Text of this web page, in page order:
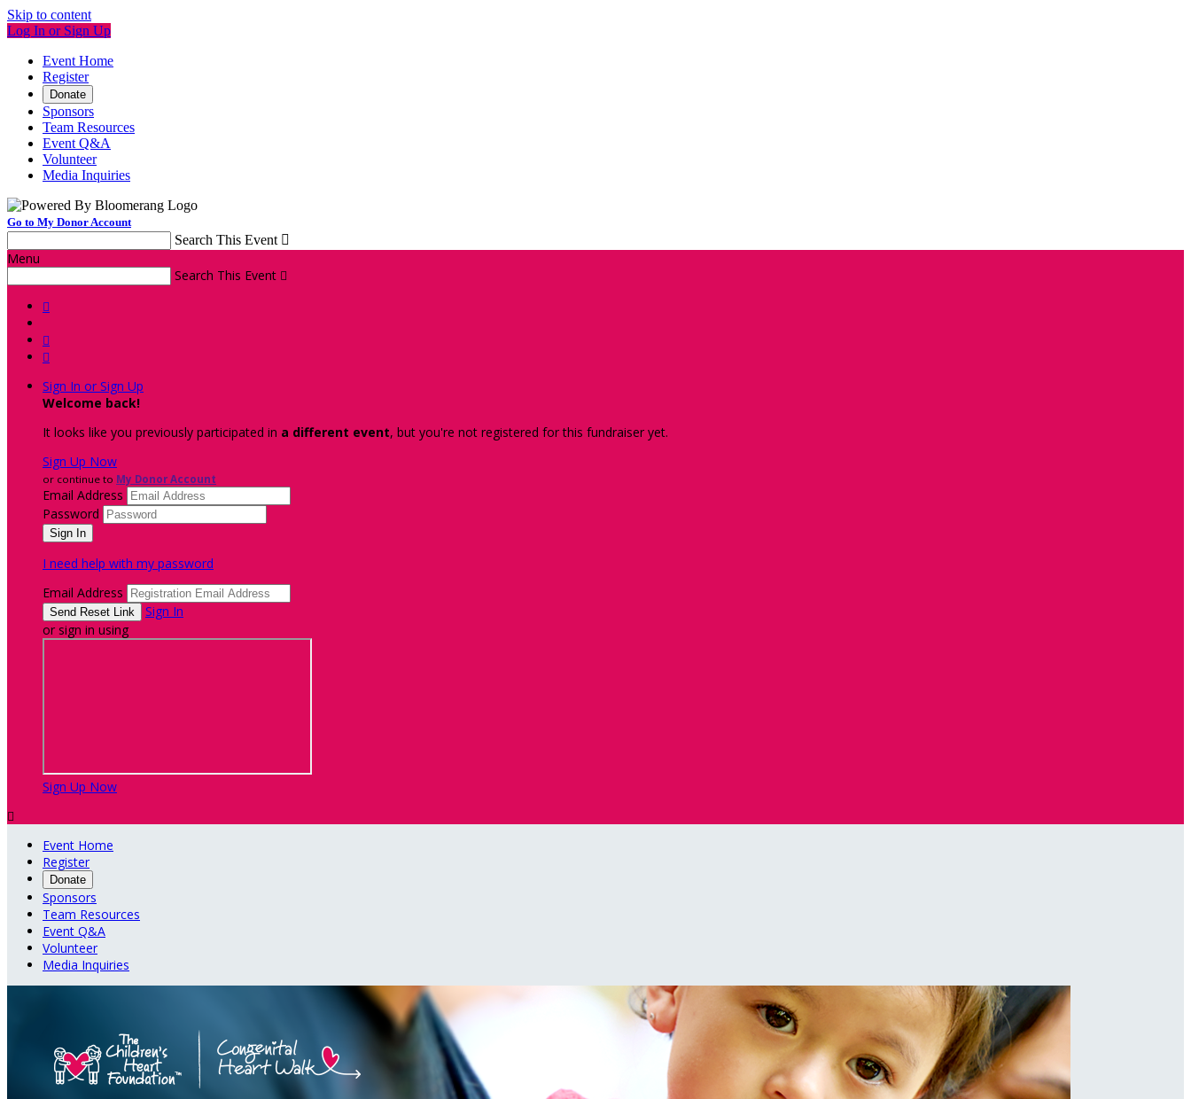
Skip to content
Log In or Sign Up
Event Home
Register
Donate
Sponsors
Team Resources
Event Q&A
Volunteer
Media Inquiries
Go to My Donor Account
Search This Event 
Menu
Search This Event 



Sign In or Sign Up
Welcome back!
It looks like you previously participated in a different event, but you're not registered for this fundraiser yet.
Sign Up Now
or continue to My Donor Account
Email Address
Password
I need help with my password
Email Address
Sign In
or sign in using
Sign Up Now

Event Home
Register
Donate
Sponsors
Team Resources
Event Q&A
Volunteer
Media Inquiries